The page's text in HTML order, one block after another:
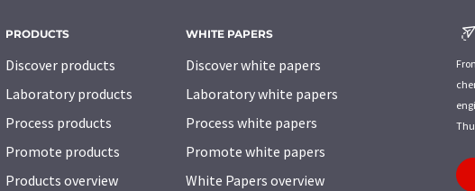
PRODUCTS
Discover products
Laboratory products
Process products
Promote products
Products overview
WHITE PAPERS
Discover white papers
Laboratory white papers
Process white papers
Promote white papers
White Papers overview